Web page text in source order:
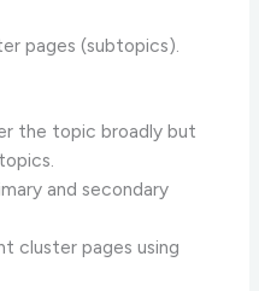
pages (subtopics).
the topic broadly but
and secondary
cluster pages using